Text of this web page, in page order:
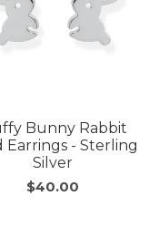
Bunny Rabbit
Earrings - Sterling
Silver
$40.00